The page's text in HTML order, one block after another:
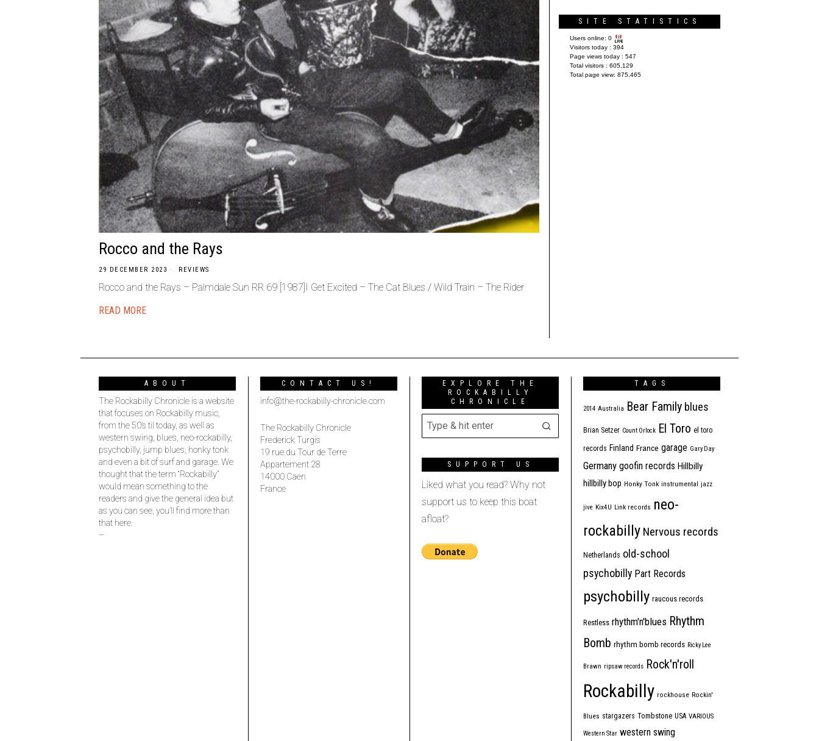
Rocco and the Rays
29 DECEMBER 2023 REVIEWS
Rocco and the Rays – Palmdale Sun RR 69 [1987]I Get Excited – The Cat Blues / Wild Train – The Rider
READ MORE
SITE STATISTICS
Users online: 0
Visitors today : 394
Page views today : 547
Total visitors : 605,129
Total page view: 875,465
ABOUT
The Rockabilly Chronicle is a website
that focuses on Rockabilly music,
from the 50’s til today, as well as
western swing, blues, neo-rockabilly,
psychobilly, jump blues, honky tonk
and even a bit of surf and garage. We
thought that the term “Rockabilly”
would mean something to the
readers and give the general idea but
as you can see, you’ll find more than
that here.
–
CONTACT US!
info@the-rockabilly-chronicle.com
The Rockabilly Chronicle
Frederick Turgis
19 rue du Tour de Terre
Appartement 28
14000 Caen
France
EXPLORE THE
ROCKABILLY
CHRONICLE
SUPPORT US
Liked what you read? Why not
support us to keep this boat
afloat?
TAGS
2014 Australia Bear Family blues
Brian Setzer Count Orlock El Toro el toro
records Finland France garage Gary Day
Germany goofin records Hillbilly
hillbilly bop Honky Tonk instrumental jazz
jive Kix4U Link records neo-
rockabilly Nervous records
Netherlands old-school
psychobilly Part Records
psychobilly raucous records
Restless rhythm'n'blues Rhythm
Bomb rhythm bomb records Ricky Lee
Brawn ripsaw records Rock'n'roll
Rockabilly rockhouse Rockin'
Blues stargazers Tombstone USA VARIOUS
Western Star western swing